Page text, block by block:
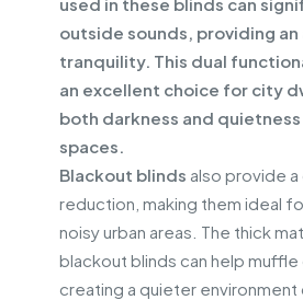
outside sounds, providing
tranquility. This dual
an excellent choice for city
both darkness and
spaces.
Blackout blinds also provide
reduction, making them ideal
noisy urban areas. The thick
blackout blinds can help muffle
creating a quieter